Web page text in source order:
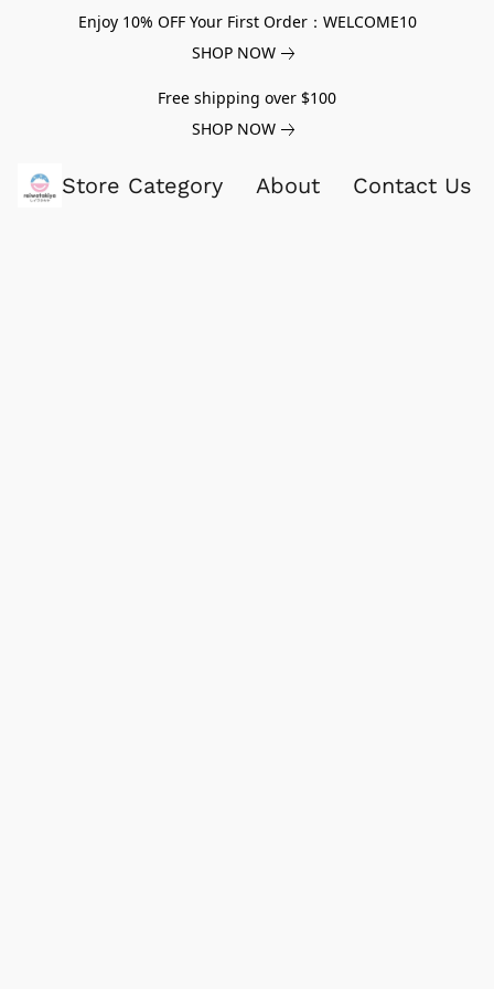
Enjoy 10% OFF Your First Order：WELCOME10
SHOP NOW
Free shipping over $100
SHOP NOW
Store Category About Contact Us